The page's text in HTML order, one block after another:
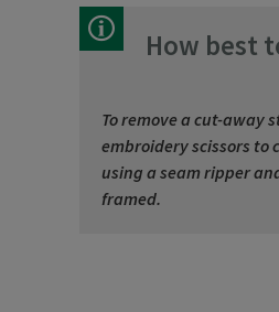
How best
To remove a cut-away
embroidery scissors to
using a seam ripper
framed.